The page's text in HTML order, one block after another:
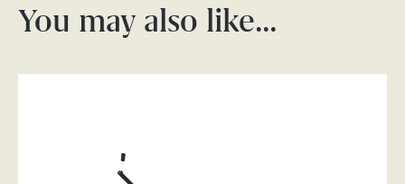
You may also like…